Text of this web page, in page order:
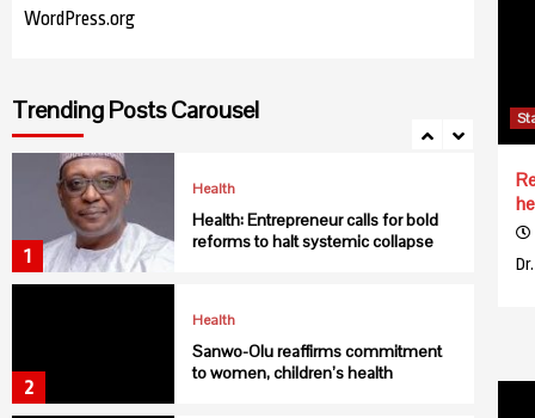
WordPress.org
Trending Posts Carousel
7
in northern Nigeria
1
Health
Health: Entrepreneur calls for bold
reforms to halt systemic collapse
2
Health
Sanwo-Olu reaffirms commitment
to women, children’s health